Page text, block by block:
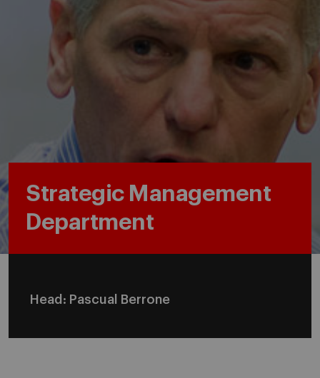
Strategic Management
Department
Head: Pascual Berrone